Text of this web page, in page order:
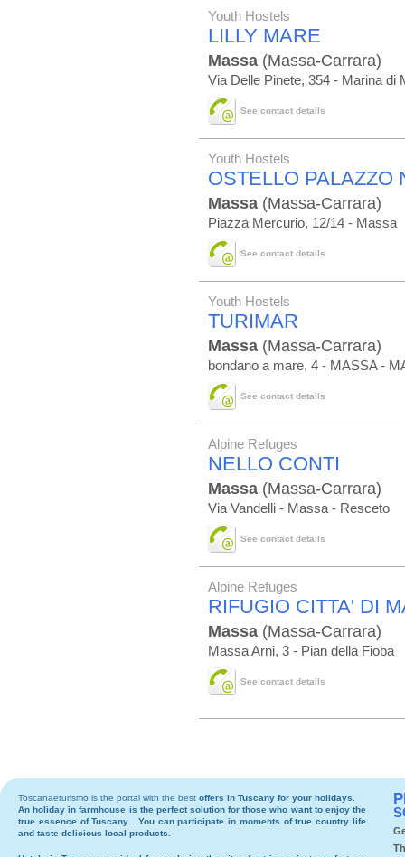
Youth Hostels
LILLY MARE
Massa (Massa-Carrara)
Via Delle Pinete, 354 - Marina di
See contact details
Youth Hostels
OSTELLO PALAZZO
Massa (Massa-Carrara)
Piazza Mercurio, 12/14 - Massa
See contact details
Youth Hostels
TURIMAR
Massa (Massa-Carrara)
bondano a mare, 4 - MASSA -
See contact details
Alpine Refuges
NELLO CONTI
Massa (Massa-Carrara)
Via Vandelli - Massa - Resceto
See contact details
Alpine Refuges
RIFUGIO CITTA' DI
Massa (Massa-Carrara)
Massa Arni, 3 - Pian della Fioba
See contact details
Toscanaeturismo is the portal with the best offers in Tuscany for your holidays.
An holiday infarmhouse is the perfect solution for those who want to enjoy the
true essence of Tuscany . You can participate in moments of true country life
and taste delicious local products.